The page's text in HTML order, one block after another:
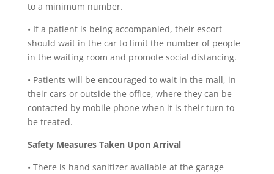
to a minimum number.
• If a patient is being accompanied, their escort
should wait in the car to limit the number of people
in the waiting room and promote social distancing.
• Patients will be encouraged to wait in the mall, in
their cars or outside the office, where they can be
contacted by mobile phone when it is their turn to
be treated.
Safety Measures Taken Upon Arrival
• There is hand sanitizer available at the garage